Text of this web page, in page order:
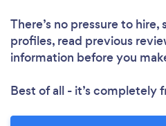
There’s no pressure to
profiles, read previous
information before you
Best of all - it’s completely